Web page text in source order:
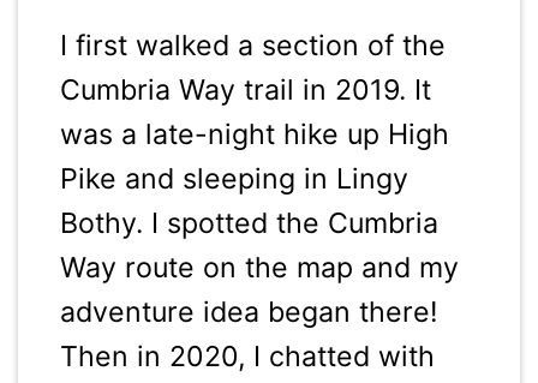
I first walked a section of the
Cumbria Way trail in 2019. It
was a late-night hike up High
Pike and sleeping in Lingy
Bothy. I spotted the Cumbria
Way route on the map and my
adventure idea began there!
Then in 2020, I chatted with